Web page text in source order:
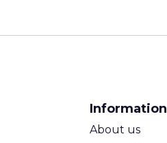
Information
About us